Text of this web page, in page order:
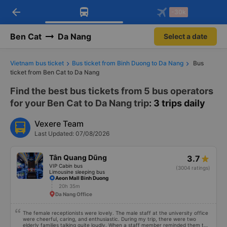
Download Vexere app!
Get exclusive member benefits
Get the FREE app
-30k/seat flight booking only on
arrow_back -30k
Ben Cat Da Nang Select a date
Vietnam bus ticket Bus ticket from Binh Duong to Da Nang
Bus
ticket from Ben Cat to Da Nang
Find the best bus tickets from 5 bus operators
for your Ben Cat to Da Nang trip: 3 trips daily
Vexere Team
Last Updated: 07/08/2026
Tân Quang Dũng
VIP Cabin bus
Limousine sleeping bus
3.7
(3004 ratings)
Aeon Mall Binh Duong
20h 35m
Da Nang Office
The female receptionists were lovely. The male staff at the university office
were cheerful, caring, and enthusiastic. During my trip, there were two
elderly families talking quite loudly. When a staff member reminded them to